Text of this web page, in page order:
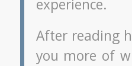
experience.
After reading
you more of